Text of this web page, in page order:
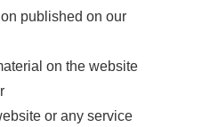
published on our
on the website
or any service